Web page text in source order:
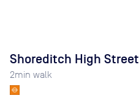
Shoreditch High Street
2min walk